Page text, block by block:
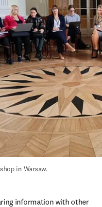
in Warsaw.
information with other